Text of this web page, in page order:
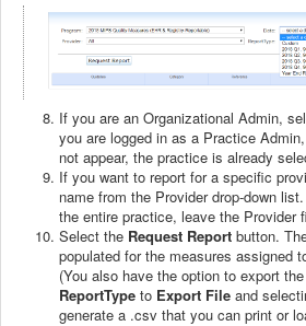
If you are an Organizational Admin,
you are logged in as a Practice
not appear, the practice is already
If you want to report for a specific
name from the Provider drop-down
the entire practice, leave the Provider
Select the Request Report button.
populated for the measures assigned
(You also have the option to export
ReportType to Export File and
generate a .csv that you can print or